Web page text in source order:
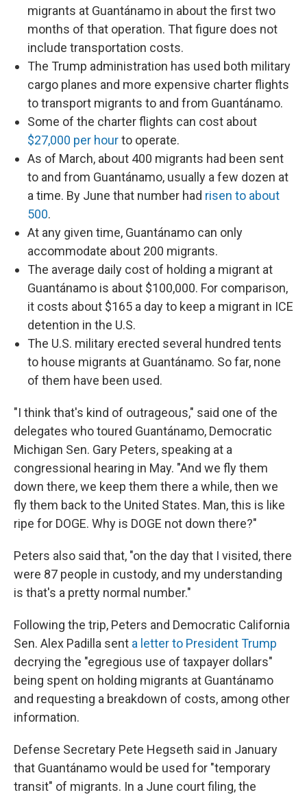
migrants at Guantánamo in about the first two
months of that operation. That figure does not
include transportation costs.
The Trump administration has used both military
cargo planes and more expensive charter flights
to transport migrants to and from Guantánamo.
Some of the charter flights can cost about
$27,000 per hourto operate.
As of March, about 400 migrants had been sent
to and from Guantánamo, usually a few dozen at
a time. By June that number had risen to about
500.
At any given time, Guantánamo can only
accommodate about 200 migrants.
The average daily cost of holding a migrant at
Guantánamo is about $100,000. For comparison,
it costs about $165 a day to keep a migrant in ICE
detention in the U.S.
The U.S. military erected several hundred tents
to house migrants at Guantánamo. So far, none
of them have been used.
"I think that's kind of outrageous," said one of the
delegates who toured Guantánamo, Democratic
Michigan Sen. Gary Peters, speaking at a
congressional hearing in May. "And we fly them
down there, we keep them there a while, then we
fly them back to the United States. Man, this is like
ripe for DOGE. Why is DOGE not down there?"
Peters also said that, "on the day that I visited, there
were 87 people in custody, and my understanding
is that's a pretty normal number."
Following the trip, Peters and Democratic California
Sen. Alex Padilla sent a letter to President Trump
decrying the "egregious use of taxpayer dollars"
being spent on holding migrants at Guantánamo
and requesting a breakdown of costs, among other
information.
Defense Secretary Pete Hegseth said in January
that Guantánamo would be used for "temporary
transit" of migrants. In a June court filing, the